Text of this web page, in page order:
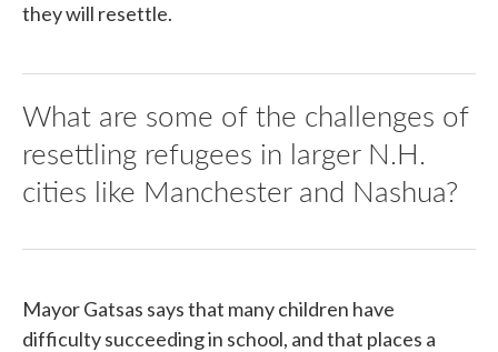
they will resettle.
What are some of the challenges of
resettling refugees in larger N.H.
cities like Manchester and Nashua?
Mayor Gatsas says that many children have
difficulty succeeding in school, and that places a